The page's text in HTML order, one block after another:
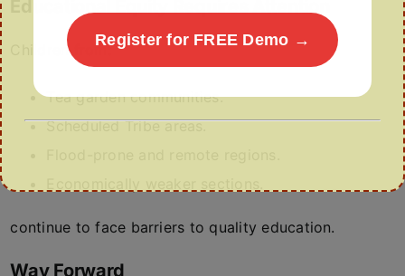
Children from:
Tea garden communities.
Scheduled Tribe areas.
continue to face barriers to quality education.
Way Forward
Register for FREE Demo →